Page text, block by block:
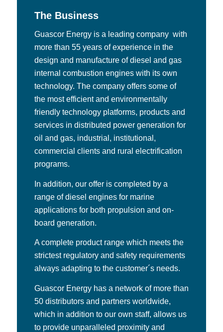
The Business
Guascor Energy is a leading company with
more than 55 years of experience in the
design and manufacture of diesel and gas
internal combustion engines with its own
technology. The company offers some of
the most efficient and environmentally
friendly technology platforms, products and
services in distributed power generation for
oil and gas, industrial, institutional,
commercial clients and rural electrification
programs.
In addition, our offer is completed by a
range of diesel engines for marine
applications for both propulsion and on-
board generation.
A complete product range which meets the
strictest regulatory and safety requirements
always adapting to the customer´s needs.
Guascor Energy has a network of more than
50 distributors and partners worldwide,
which in addition to our own staff, allows us
to provide unparalleled proximity and